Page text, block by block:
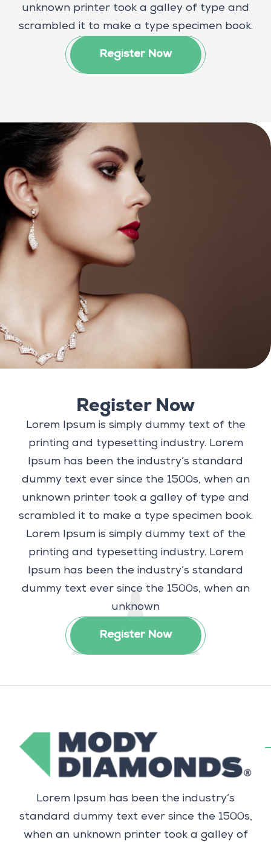
unknown printer took a galley of type and
scrambled it to make a type specimen book.
Register Now
Register Now
Lorem Ipsum is simply dummy text of the
printing and typesetting industry. Lorem
Ipsum has been the industry’s standard
dummy text ever since the 1500s, when an
unknown printer took a galley of type and
scrambled it to make a type specimen book.
Lorem Ipsum is simply dummy text of the
printing and typesetting industry. Lorem
Ipsum has been the industry’s standard
dummy text ever since the 1500s, when an
unknown
Register Now
Lorem Ipsum has been the industry’s
standard dummy text ever since the 1500s,
when an unknown printer took a galley of